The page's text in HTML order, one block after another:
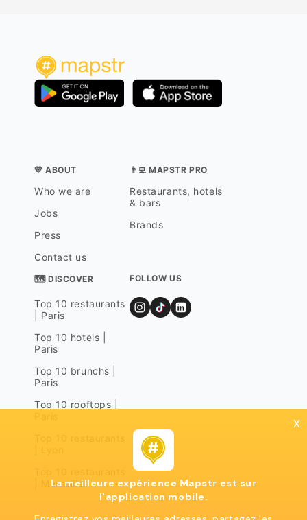
💛 ABOUT
Who we are
Jobs
Press
Contact us
👨‍💻 MAPSTR PRO
Restaurants, hotels
& bars
Brands
🗺 DISCOVER
Top 10 restaurants
| Paris
Top 10 hotels |
Paris
Top 10 brunchs |
Paris
Top 10 rooftops |
| Marseille
FOLLOW US
x
La meilleure expérience Mapstr est sur
l'application mobile.